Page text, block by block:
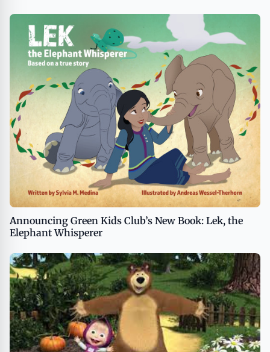
Announcing Green Kids Club’s New Book: Lek, the
Elephant Whisperer